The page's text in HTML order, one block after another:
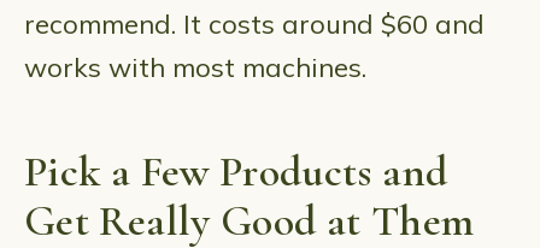
recommend. It costs around $60 and
works with most machines.
Pick a Few Products and
Get Really Good at Them